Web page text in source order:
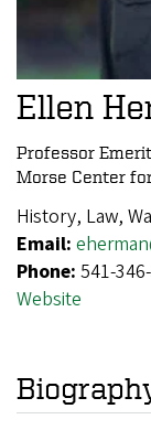
Ellen
Professor
Morse Center
History, Law,
Email:
Phone: 541-
Website